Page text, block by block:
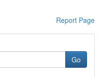
Report Page
Go